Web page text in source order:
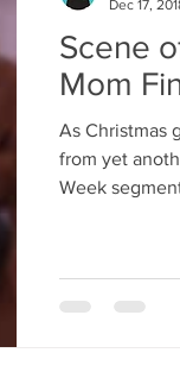
Scene
Mom
As Christmas
from yet
Week
Dec 17,